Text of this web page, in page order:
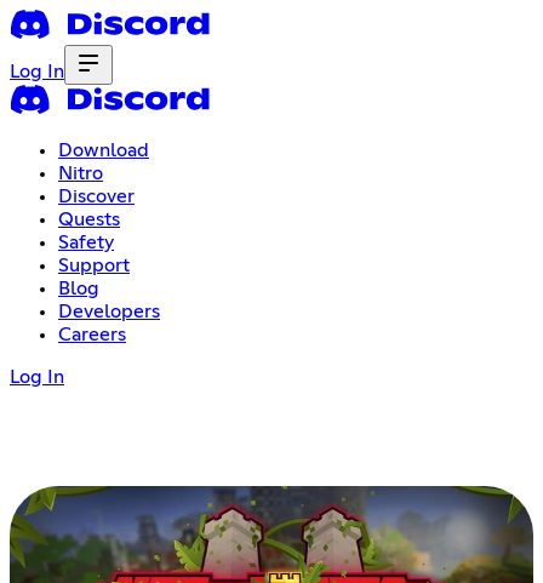
Log In
Download
Nitro
Discover
Quests
Safety
Support
Blog
Developers
Careers
Log In